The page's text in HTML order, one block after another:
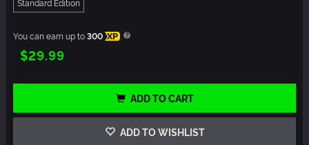
Standard Edition
You can earn up to300 XP
$29.99
ADD TO CART
ADD TO WISHLIST